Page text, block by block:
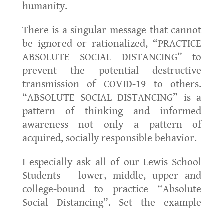
humanity.
There is a singular message that cannot
be ignored or rationalized, “PRACTICE
ABSOLUTE SOCIAL DISTANCING” to
prevent the potential destructive
transmission of COVID-19 to others.
“ABSOLUTE SOCIAL DISTANCING” is a
pattern of thinking and informed
awareness not only a pattern of
acquired, socially responsible behavior.
I especially ask all of our Lewis School
Students – lower, middle, upper and
college-bound to practice “Absolute
Social Distancing”. Set the example